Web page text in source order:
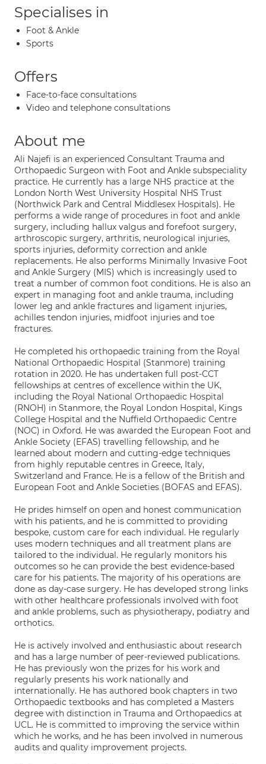
Specialises in
Foot & Ankle
Sports
Offers
Face-to-face consultations
Video and telephone consultations
About me
Ali Najefi is an experienced Consultant Trauma and
Orthopaedic Surgeon with Foot and Ankle subspeciality
practice. He currently has a large NHS practice at the
London North West University Hospital NHS Trust
(Northwick Park and Central Middlesex Hospitals). He
performs a wide range of procedures in foot and ankle
surgery, including hallux valgus and forefoot surgery,
arthroscopic surgery, arthritis, neurological injuries,
sports injuries, deformity correction and ankle
replacements. He also performs Minimally Invasive Foot
and Ankle Surgery (MIS) which is increasingly used to
treat a number of common foot conditions. He is also an
expert in managing foot and ankle trauma, including
lower leg and ankle fractures and ligament injuries,
achilles tendon injuries, midfoot injuries and toe
fractures.
He completed his orthopaedic training from the Royal
National Orthopaedic Hospital (Stanmore) training
rotation in 2020. He has undertaken full post-CCT
fellowships at centres of excellence within the UK,
including the Royal National Orthopaedic Hospital
(RNOH) in Stanmore, the Royal London Hospital, Kings
College Hospital and the Nuffield Orthopaedic Centre
(NOC) in Oxford. He was awarded the European Foot and
Ankle Society (EFAS) travelling fellowship, and he
learned about modern and cutting-edge techniques
from highly reputable centres in Greece, Italy,
Switzerland and France. He is a fellow of the British and
European Foot and Ankle Societies (BOFAS and EFAS).
He prides himself on open and honest communication
with his patients, and he is committed to providing
bespoke, custom care for each individual. He regularly
uses modern techniques and all treatment plans are
tailored to the individual. He regularly monitors his
outcomes so he can provide the best evidence-based
care for his patients. The majority of his operations are
done as day-case surgery. He has developed strong links
with other healthcare professionals involved with foot
and ankle problems, such as physiotherapy, podiatry and
orthotics.
He is actively involved and enthusiastic about research
and has a large number of peer-reviewed publications.
He has previously won the prizes for his work and
regularly presents his work nationally and
internationally. He has authored book chapters in two
Orthopaedic textbooks and has completed a Masters
degree with distinction in Trauma and Orthopaedics at
UCL. He is committed to improving the service within
which he works, and he has been involved in numerous
audits and quality improvement projects.